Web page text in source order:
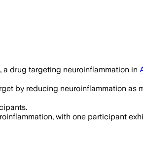
drug targeting neuroinflammation in
by reducing neuroinflammation as
with one participant